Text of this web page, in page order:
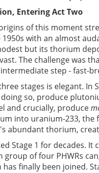
Entering Act Two
of this moment
1950s with an almost
but its thorium
The challenge was
step - fast-
stages is elegant. In
so, produce
and crucially, produce
into uranium-233, the
abundant thorium,
Stage 1 for decades. It
group of four PHWRs
finally been joined.